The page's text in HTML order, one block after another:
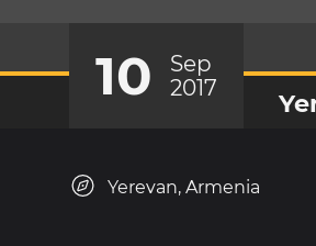
10
Sep
2017
Yerevan, Armenia